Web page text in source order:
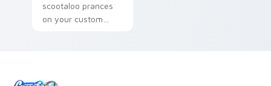
scootaloo prances
on your custom